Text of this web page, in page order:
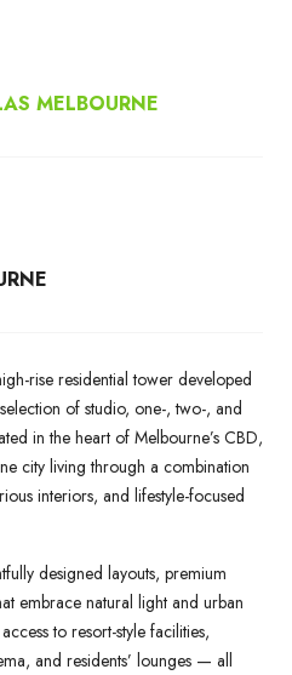
MELBOURNE
rise residential tower developed
of studio, one-, two-, and
in the heart of Melbourne’s CBD,
city living through a combination
interiors, and lifestyle-focused
designed layouts, premium
embrace natural light and urban
to resort-style facilities,
and residents’ lounges — all